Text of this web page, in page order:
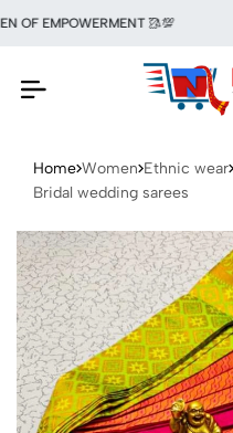
EMPOWERMENT 🥻💯
Home Women Ethnic wear
Bridal wedding sarees